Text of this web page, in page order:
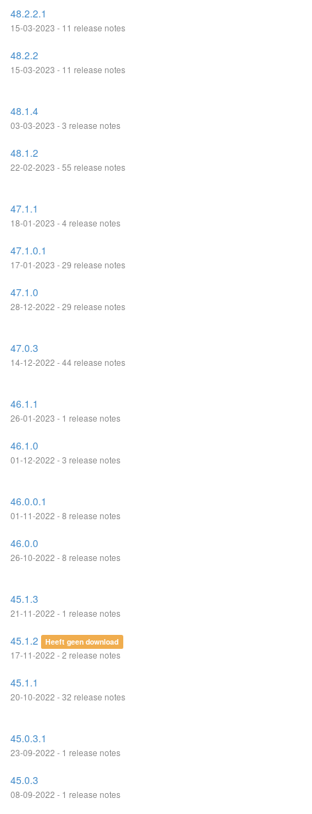
48.2.2.1
15-03-2023 - 11 release notes
48.2.2
15-03-2023 - 11 release notes
48.1.4
03-03-2023 - 3 release notes
48.1.2
22-02-2023 - 55 release notes
47.1.1
18-01-2023 - 4 release notes
47.1.0.1
17-01-2023 - 29 release notes
47.1.0
28-12-2022 - 29 release notes
47.0.3
14-12-2022 - 44 release notes
46.1.1
26-01-2023 - 1 release notes
46.1.0
01-12-2022 - 3 release notes
46.0.0.1
01-11-2022 - 8 release notes
46.0.0
26-10-2022 - 8 release notes
45.1.3
21-11-2022 - 1 release notes
45.1.2 Heeft geen download
17-11-2022 - 2 release notes
45.1.1
20-10-2022 - 32 release notes
45.0.3.1
23-09-2022 - 1 release notes
45.0.3
08-09-2022 - 1 release notes